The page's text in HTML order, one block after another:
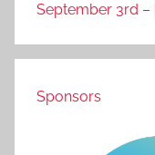
September 3rd
Sponsors